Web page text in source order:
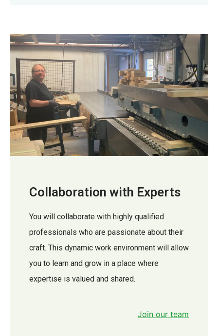
Collaboration with Experts
You will collaborate with highly qualified
professionals who are passionate about their
craft. This dynamic work environment will allow
you to learn and grow in a place where
expertise is valued and shared.
Join our team